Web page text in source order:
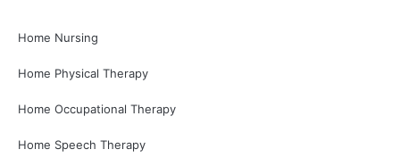
Home Nursing
Home Physical Therapy
Home Occupational Therapy
Home Speech Therapy